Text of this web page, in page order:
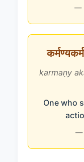
—
karmaṇy
One who
—